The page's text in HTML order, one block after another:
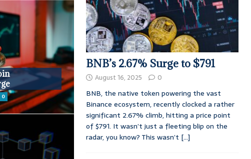
0
BNB’s 2.67% Surge to $791
August 16, 2025 0
BNB, the native token powering the vast
Binance ecosystem, recently clocked a rather
significant 2.67% climb, hitting a price point
of $791. It wasn’t just a fleeting blip on the
radar, you know? This wasn’t [...]